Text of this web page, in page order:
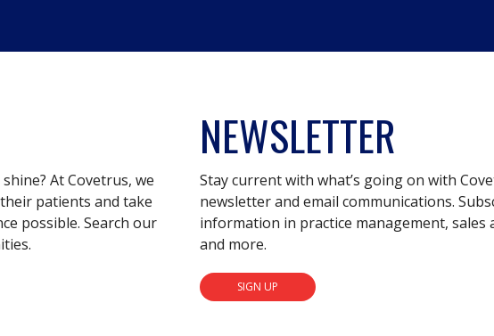
At Covetrus, we
patients and take
possible. Search our
NEWSLETTER
Stay current with what’s going on with
newsletter and email communications.
information in practice management, sales
and more.
SIGN UP